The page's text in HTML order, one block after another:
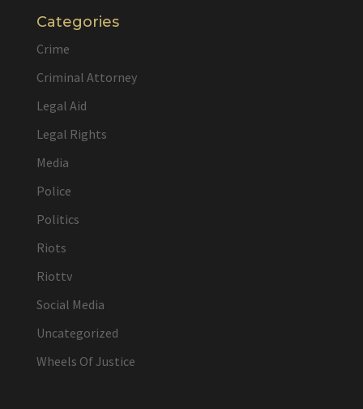
Categories
Crime
Criminal Attorney
Legal Aid
Legal Rights
Media
Police
Politics
Riots
Riottv
Social Media
Uncategorized
Wheels Of Justice